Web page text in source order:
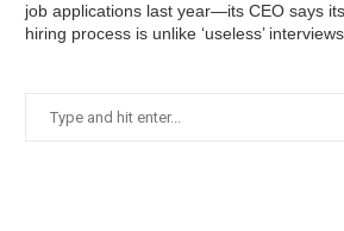
job applications last year—its CEO says
hiring process is unlike ‘useless’ interviews